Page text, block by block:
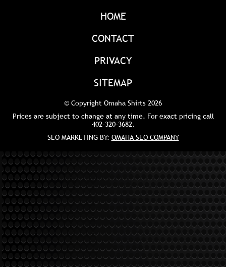
HOME
CONTACT
PRIVACY
SITEMAP
© Copyright Omaha Shirts 2026
Prices are subject to change at any time. For exact pricing call
402-320-3682.
SEO MARKETING BY: OMAHA SEO COMPANY